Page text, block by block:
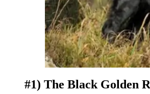
#1) The Black Golden